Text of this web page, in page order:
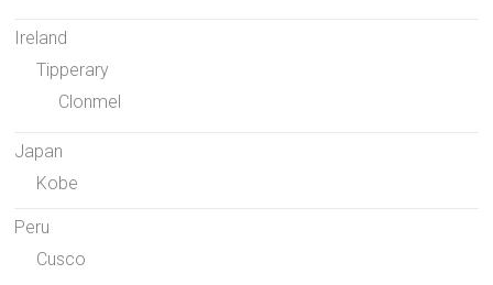
Ireland
Tipperary
Clonmel
Japan
Kobe
Peru
Cusco